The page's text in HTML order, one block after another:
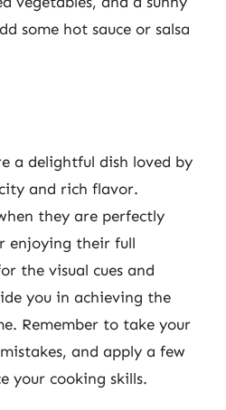
some hot sauce or salsa
a delightful dish loved by
and rich flavor.
they are perfectly
enjoying their full
the visual cues and
you in achieving the
Remember to take your
and apply a few
your cooking skills.